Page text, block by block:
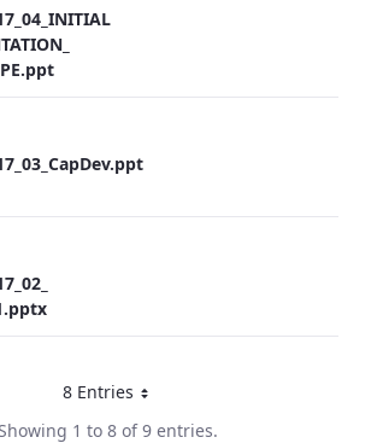
8 EntriesPer Page
1 to 8 of 9 entries.